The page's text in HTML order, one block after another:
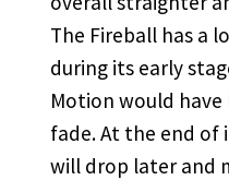
The Fireball has a
during its early
Motion would
fade. At the end
will drop later and